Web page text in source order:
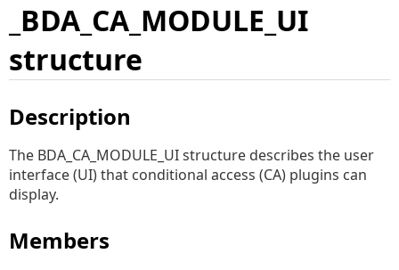
_BDA_CA_MODULE_UI
structure
Description
The BDA_CA_MODULE_UI structure describes the user
interface (UI) that conditional access (CA) plugins can
display.
Members